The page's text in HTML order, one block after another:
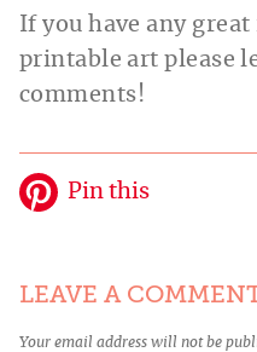
If you have any
printable art please
comments!
Pin this
LEAVE A
Your email address will not be